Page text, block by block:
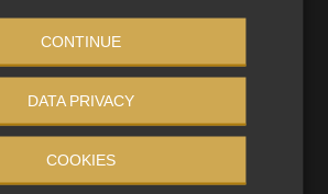
work
business environment, staying ahead
conventional learning. ESC Micro-
to deliver value, relevance, and
that professionals can apply
CONTINUE
DATA PRIVACY
COOKIES